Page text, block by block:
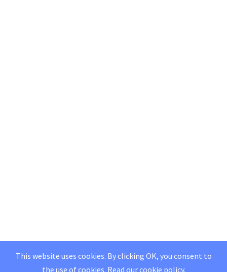
This website uses cookies. By clicking OK, you consent to
the use of cookies. Read ourcookie policy.